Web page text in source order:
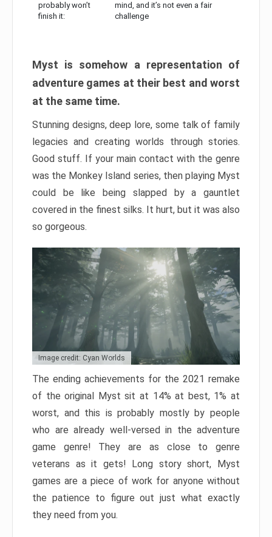
probably won’t
finish it:
mind, and it’s not even a fair
challenge
Myst is somehow a representation of
adventure games at their best and worst
at the same time.
Stunning designs, deep lore, some talk of family
legacies and creating worlds through stories.
Good stuff. If your main contact with the genre
was the Monkey Island series, then playing Myst
could be like being slapped by a gauntlet
covered in the finest silks. It hurt, but it was also
so gorgeous.
Image credit: Cyan Worlds
The ending achievements for the 2021 remake
of the original Myst sit at 14% at best, 1% at
worst, and this is probably mostly by people
who are already well-versed in the adventure
game genre! They are as close to genre
veterans as it gets! Long story short, Myst
games are a piece of work for anyone without
the patience to figure out just what exactly
they need from you.